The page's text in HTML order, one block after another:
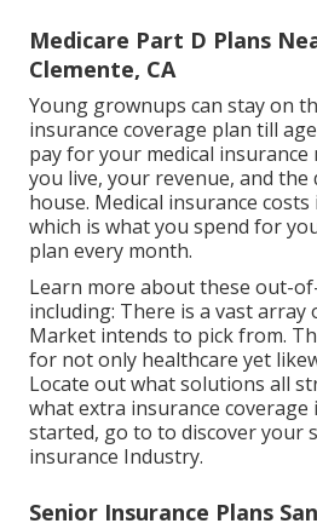
Medicare Part D Plans
Clemente, CA
Young grownups can stay on
insurance coverage plan till
pay for your medical insurance
you live, your revenue, and
house. Medical insurance
which is what you spend for
plan every month.
Learn more about these out-
including: There is a vast array
Market intends to pick from.
for not only healthcare yet
Locate out what solutions all
what extra insurance coverage
started, go to to discover your
insurance Industry.
Senior Insurance Plans